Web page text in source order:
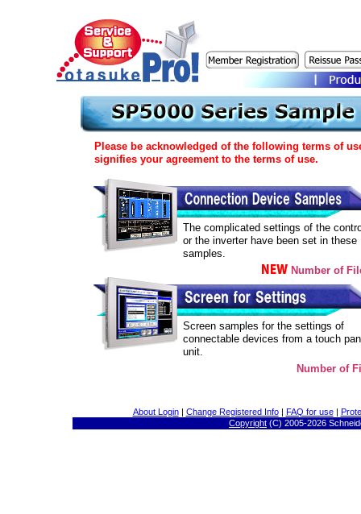
Please be acknowledged of the following terms of
signifies your agreement to the terms of use.
The complicated settings of the
or the inverter have been set in these
samples.
Number of
Screen samples for the settings of
connectable devices from a touch
unit.
Number of
About Login| Change Registered Info| FAQ for use|
Copyright (C) 2005-2026